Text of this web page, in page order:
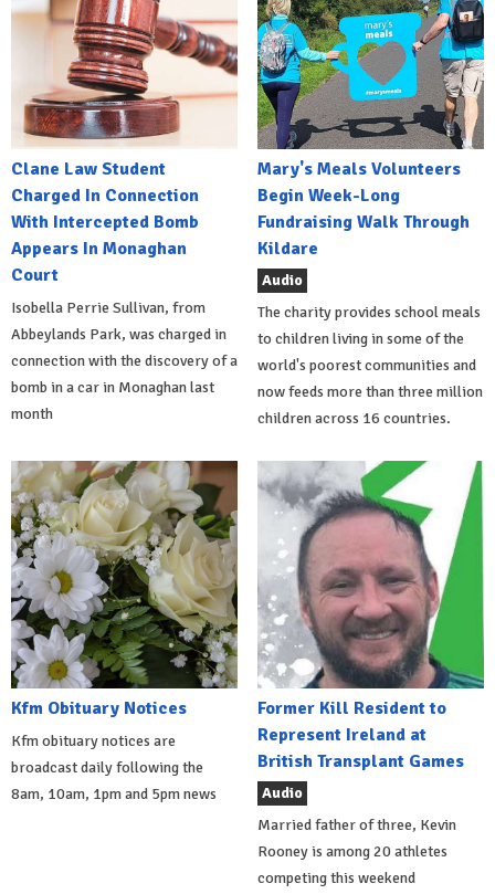
Clane Law Student
Charged In Connection
With Intercepted Bomb
Appears In Monaghan
Court
Isobella Perrie Sullivan, from
Abbeylands Park, was charged in
connection with the discovery of a
bomb in a car in Monaghan last
month
Mary's Meals Volunteers
Begin Week-Long
Fundraising Walk Through
Kildare
Audio
The charity provides school meals
to children living in some of the
world's poorest communities and
now feeds more than three million
children across 16 countries.
Kfm Obituary Notices
Kfm obituary notices are
broadcast daily following the
8am, 10am, 1pm and 5pm news
Former Kill Resident to
Represent Ireland at
British Transplant Games
Audio
Married father of three, Kevin
Rooney is among 20 athletes
competing this weekend